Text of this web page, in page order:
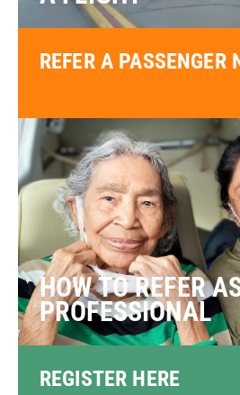
REFER A PASSENGER
HOW TO REFER
PROFESSIONAL
REGISTER HERE